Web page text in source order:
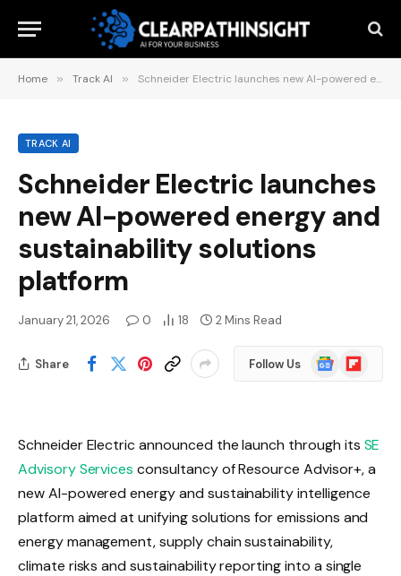
Home » Track AI » Schneider Electric launches new AI-powered energy and sustainability solutions platform
TRACK AI
Schneider Electric launches
new AI-powered energy and
sustainability solutions
platform
January 21, 2026 0 18 2 Mins Read
Share Follow Us
Google
News
Flipboard
Schneider Electric announced the launch through its SE
Advisory Services consultancy of Resource Advisor+, a
new AI-powered energy and sustainability intelligence
platform aimed at unifying solutions for emissions and
energy management, supply chain sustainability,
climate risks and sustainability reporting into a single